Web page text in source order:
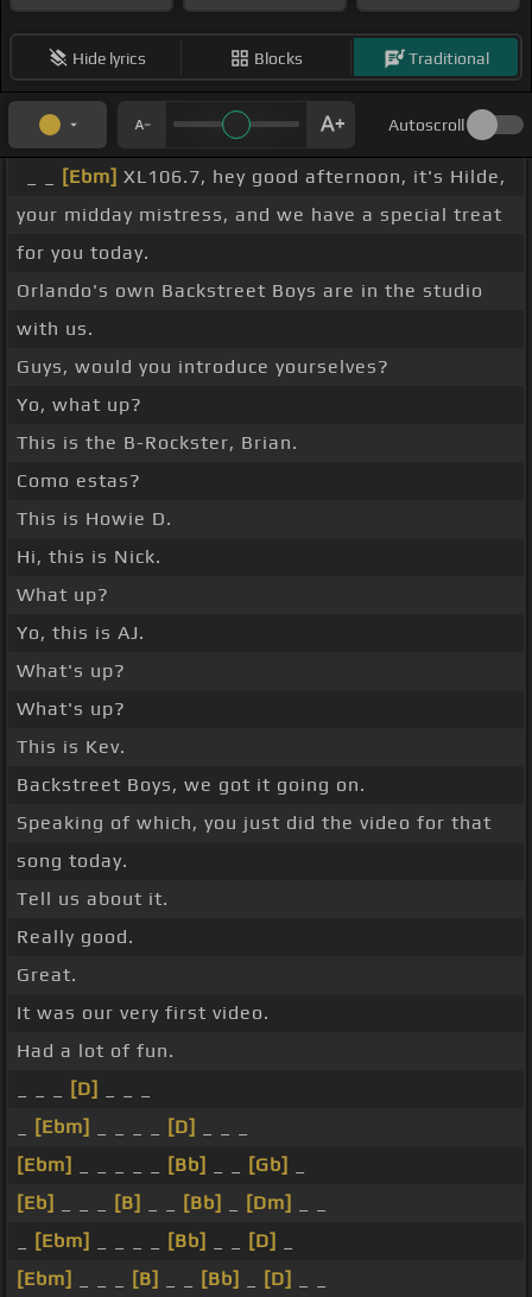
Hide lyrics Blocks Traditional
Autoscroll
[Ebm] XL106.7, hey good afternoon, it's Hilde,
your midday mistress, and we have a special treat
for you today.
Orlando's own Backstreet Boys are in the studio
with us.
Guys, would you introduce yourselves?
Yo, what up?
This is the B-Rockster, Brian.
Como estas?
This is Howie D.
Hi, this is Nick.
What up?
Yo, this is AJ.
What's up?
What's up?
This is Kev.
Backstreet Boys, we got it going on.
Speaking of which, you just did the video for that
song today.
Tell us about it.
Really good.
Great.
It was our very first video.
Had a lot of fun.
[D]
[Ebm] [D]
[Ebm]
[Bb] [Gb]
[Eb]
[B] [Bb] [Dm]
[Ebm] [Bb] [D]
[Ebm]
[B] [Bb] [D]